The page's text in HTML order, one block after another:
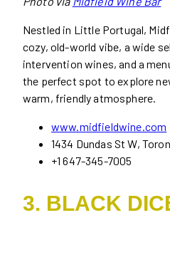
Nestled in Little Portugal,
cozy, old-world vibe, a wide
intervention wines, and a
the perfect spot to explore
warm, friendly atmosphere.
www.midfieldwine.com
1434 Dundas St W,
+1 647-345-7005
3. BLACK